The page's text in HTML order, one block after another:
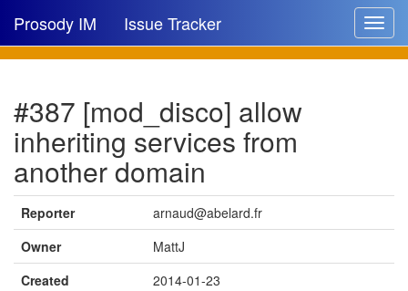
Toggle
Prosody IM Issue Tracker
New issue
New comment
🔍
#387 [mod_disco] allow
inheriting services from
another domain
Reporter
arnaud@abelard.fr
Owner
MattJ
Created
2014-01-23